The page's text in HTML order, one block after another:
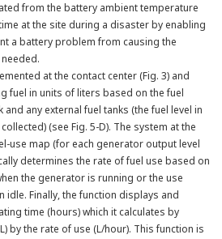
from the battery ambient temperature
at the site during a disaster by enabling
a battery problem from causing the
at the contact center (Fig. 3) and
fuel in units of liters based on the fuel
and any external fuel tanks (the fuel level in
(see Fig. 5-D). The system at the
use map (for each generator output level
determines the rate of fuel use based on
the generator is running or the use
idle. Finally, the function displays and
time (hours) which it calculates by
by the rate of use (L/hour). This function is